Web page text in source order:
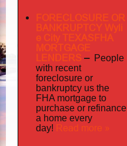
FORECLOSURE OR
BANKRUPTCY Wyli
e City TEXASFHA
MORTGAGE
LENDERS – People
with recent
foreclosure or
bankruptcy us the
FHA mortgage to
purchase or refinance
a home every
day! Read more »